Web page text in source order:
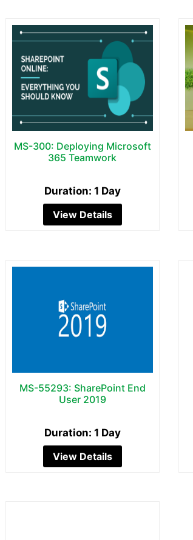
MS-300: Deploying Microsoft
365 Teamwork
Duration: 1 Day
View Details
MS-55293: SharePoint End
User 2019
Duration: 1 Day
View Details